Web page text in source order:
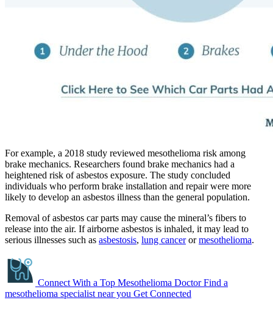
For example, a 2018 study reviewed mesothelioma risk among
brake mechanics. Researchers found brake mechanics had a
heightened risk of asbestos exposure. The study concluded
individuals who perform brake installation and repair were more
likely to develop an asbestos illness than the general population.
Removal of asbestos car parts may cause the mineral’s fibers to
release into the air. If airborne asbestos is inhaled, it may lead to
serious illnesses such as asbestosis, lung cancerormesothelioma.
Connect With a Top Mesothelioma DoctorFind a
mesothelioma specialist near you Get Connected